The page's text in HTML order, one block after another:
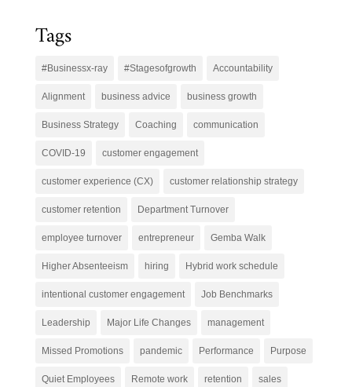
Tags
#Businessx-ray #Stagesofgrowth Accountability
Alignment business advice business growth
Business Strategy Coaching communication
COVID-19 customer engagement
customer experience (CX) customer relationship strategy
customer retention Department Turnover
employee turnover entrepreneur Gemba Walk
Higher Absenteeism hiring Hybrid work schedule
intentional customer engagement Job Benchmarks
Leadership Major Life Changes management
Missed Promotions pandemic Performance Purpose
Quiet Employees Remote work retention sales